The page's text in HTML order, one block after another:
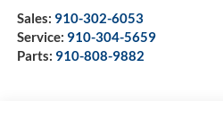
Sales: 910-302-6053
Service: 910-304-5659
Parts: 910-808-9882